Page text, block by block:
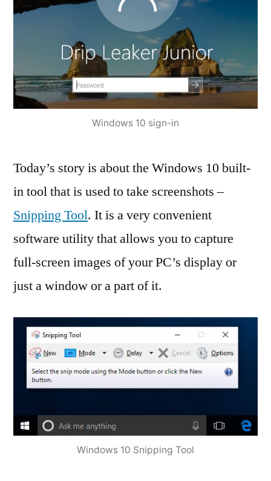
Windows 10 sign-in
Today’s story is about the Windows 10 built-
in tool that is used to take screenshots –
Snipping Tool. It is a very convenient
software utility that allows you to capture
full-screen images of your PC’s display or
just a window or a part of it.
Windows 10 Snipping Tool